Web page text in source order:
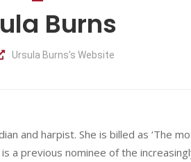
Burns
Ursula Burns's Website
and harpist. She is billed as ‘The
a previous nominee of the